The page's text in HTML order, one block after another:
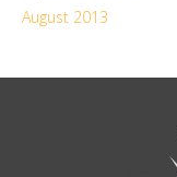
August 2013